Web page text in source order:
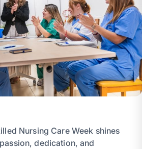
Nursing Care Week shines
dedication, and